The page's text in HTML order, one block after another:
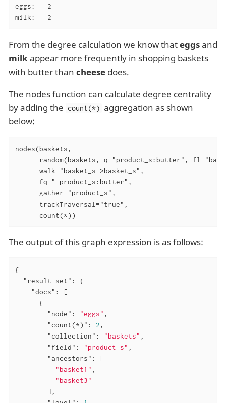
eggs:   2
milk:   2
From the degree calculation we know thateggsand
milkappear more frequently in shopping baskets
with butter than cheese does.
The nodes function can calculate degree centrality
by adding the count(*) aggregation as shown
below:
nodes(baskets,
random(baskets, q="product_s:butter",
      walk="basket_s->basket_s",
      fq="-product_s:butter",
      gather="product_s",
      trackTraversal="true",
      count(*))
The output of this graph expression is as follows:
{
"result-set" : {
"docs" : [
      {
"node" : "eggs" ,
"count(*)" : 2,
"collection" : "baskets" ,
"field" : "product_s" ,
"ancestors" : [
"basket1" ,
"basket3"
        ],